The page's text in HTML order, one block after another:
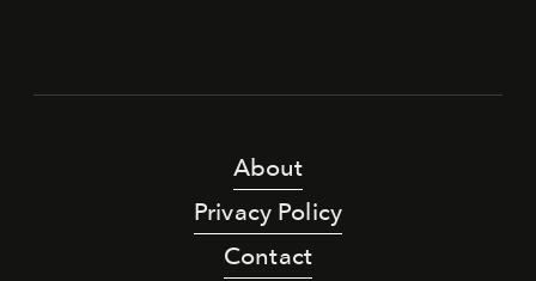
About
Privacy Policy
Contact